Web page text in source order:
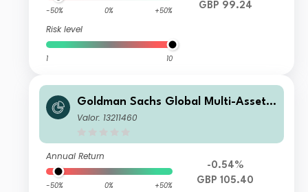
-50% 0% +50%
Risk level
1 10
GBP 99.24
Goldman Sachs Global Multi-Asset I
ncome Portfolio Other Currency GB
Valor: 13211460
Annual Return
-50% 0% +50%
-0.54%
GBP 105.40